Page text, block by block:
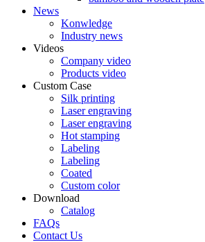
News
Konwledge
Industry news
Videos
Company video
Products video
Custom Case
Silk printing
Laser engraving
Laser engraving
Hot stamping
Labeling
Labeling
Coated
Custom color
Download
Catalog
FAQs
Contact Us